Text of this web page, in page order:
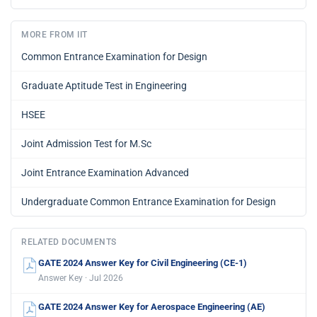
MORE FROM IIT
Common Entrance Examination for Design
Graduate Aptitude Test in Engineering
HSEE
Joint Admission Test for M.Sc
Joint Entrance Examination Advanced
Undergraduate Common Entrance Examination for Design
RELATED DOCUMENTS
GATE 2024 Answer Key for Civil Engineering (CE-1)
Answer Key · Jul 2026
GATE 2024 Answer Key for Aerospace Engineering (AE)